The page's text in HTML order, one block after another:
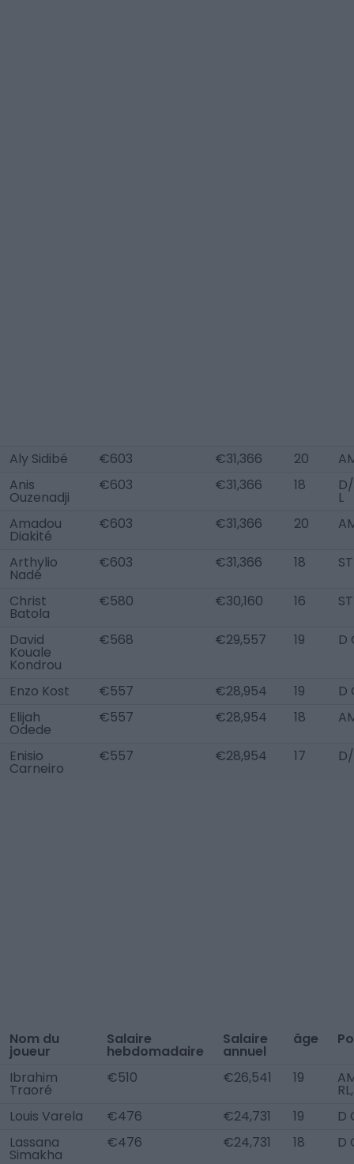
Aly Sidibé €603 €31,366 20
Anis
Ouzenadji
€603 €31,366 18
L
Amadou
Diakité
€603 €31,366 20
Arthylio
Nadé
€603 €31,366 18 ST
Christ
Batola
€580 €30,160 16 ST
David
Kouale
Kondrou
€568 €29,557 19 D
Enzo Kost €557 €28,954 19
D
Elijah
Odede
€557 €28,954 18
Enisio
Carneiro
€557 €28,954 17
Nom du
joueur
Salaire
hebdomadaire
Salaire
annuel
âge
Ibrahim
Traoré
€510 €26,541 19
Louis Varela
€476 €24,731 19
D
Lassana
Simakha
€476 €24,731 18 D